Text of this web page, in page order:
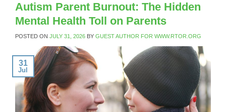
Autism Parent Burnout: The Hidden
Mental Health Toll on Parents
POSTED ON JULY 31, 2026 BY GUEST AUTHOR FOR WWW.RTOR.ORG
31
Jul